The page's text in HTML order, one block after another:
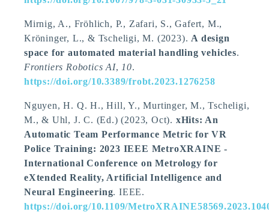
Mirnig, A., Fröhlich, P., Zafari, S., Gafert, M.,
Kröninger, L., & Tscheligi, M. (2023). A design
space for automated material handling vehicles.
Frontiers Robotics AI, 10.
https://doi.org/10.3389/frobt.2023.1276258
Nguyen, H. Q. H., Hill, Y., Murtinger, M., Tscheligi,
M., & Uhl, J. C. (Ed.) (2023, Oct). xHits: An
Automatic Team Performance Metric for VR
Police Training: 2023 IEEE MetroXRAINE -
International Conference on Metrology for
eXtended Reality, Artificial Intelligence and
Neural Engineering. IEEE.
https://doi.org/10.1109/